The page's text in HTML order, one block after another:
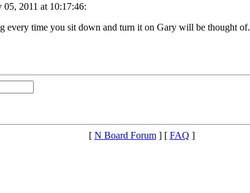
05, 2011 at 10:17:46:
time you sit down and turn it on Gary will be thought of.
[ N Board Forum] [ FAQ ]